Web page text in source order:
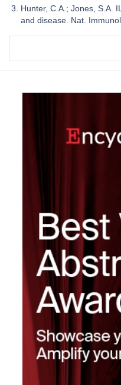
Hunter, C.A.; Jones, S.A.
and disease. Nat.